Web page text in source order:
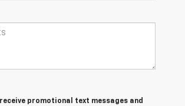
receive promotional text messages and